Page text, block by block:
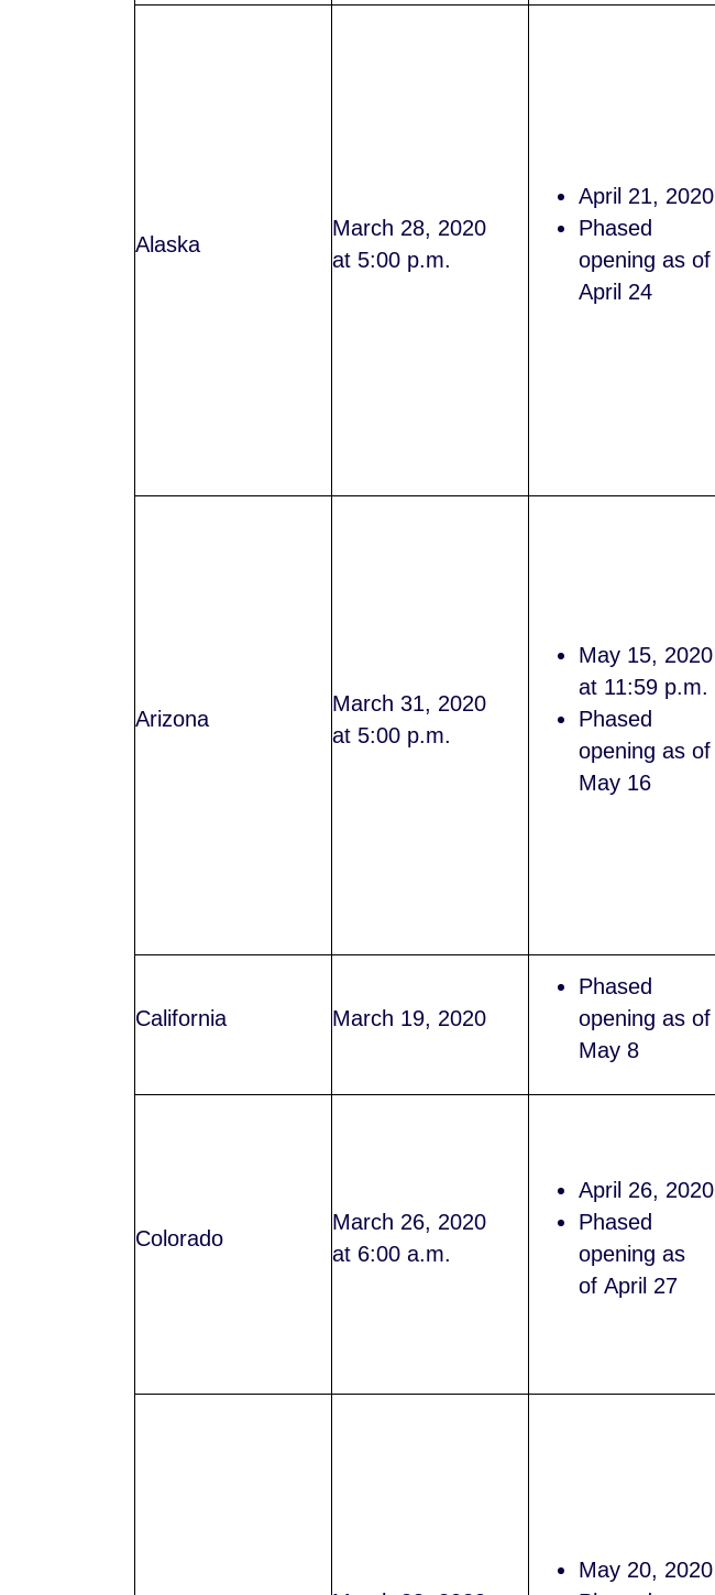
Alaska
March 28, 2020
at 5:00 p.m.
April 21, 2020
Phased
opening as of
April 24
Arizona
March 31, 2020
at 5:00 p.m.
May 15, 2020
at 11:59 p.m.
Phased
opening as of
May 16
California March 19, 2020
Phased
opening as of
May 8
Colorado
March 26, 2020
at 6:00 a.m.
April 26, 2020
Phased
opening as
of April 27
May 20, 2020